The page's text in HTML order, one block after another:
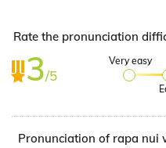
Rate the pronunciation
3/5
Very easy
Pronunciation of rapa nui